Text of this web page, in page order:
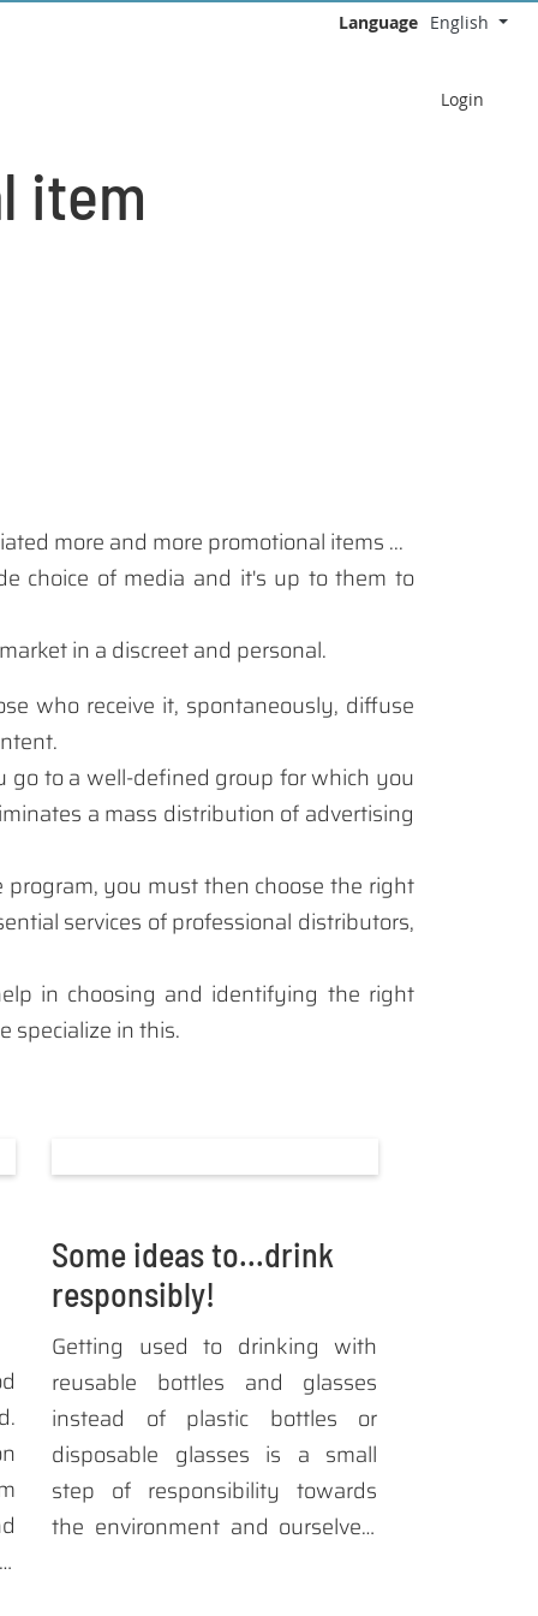
Select your language
Language English
Login
item
more and more promotional items ...
choice of media and it's up to them to
marketin a discreetand personal.
who receive it, spontaneously, diffuse
goto a well-defined group for which you
a mass distribution of advertising
program, you mustthen choose the right
services ofprofessional distributors,
in choosing and identifying the right
specialize in this.
Some ideas to...drink
responsibly!
Getting used to drinking with
reusable bottles and glasses
instead of plastic bottles or
disposable glasses is a small
step of responsibility towards
the environment and ourselves.